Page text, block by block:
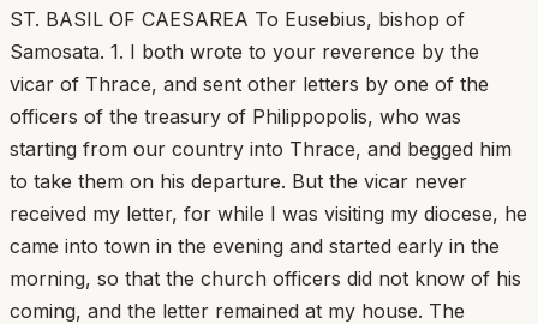
ST. BASIL OF CAESAREA To Eusebius, bishop of
Samosata. 1. I both wrote to your reverence by the
vicar of Thrace, and sent other letters by one of the
officers of the treasury of Philippopolis, who was
starting from our country into Thrace, and begged him
to take them on his departure. But the vicar never
received my letter, for while I was visiting my diocese, he
came into town in the evening and started early in the
morning, so that the church officers did not know of his
coming, and the letter remained at my house. The